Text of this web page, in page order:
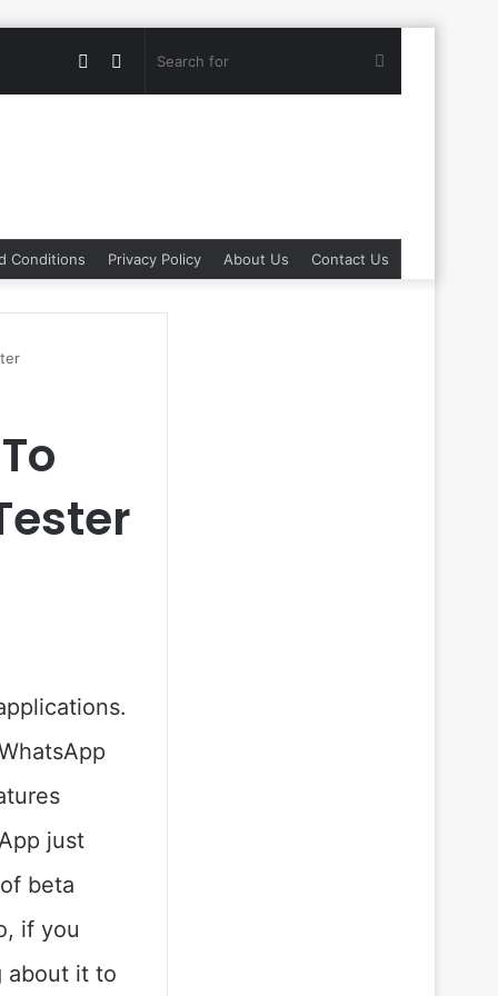
Search
Switch
Random
Conditions Privacy Policy About Us Contact Us
just
beta
if you
about it to